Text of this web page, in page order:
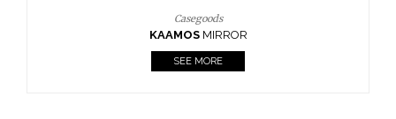
Casegoods
KAAMOS MIRROR
SEE MORE